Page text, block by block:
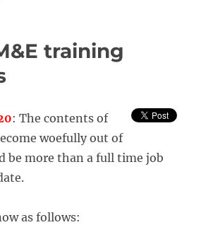
training
: The contents of
woefully out of
be more than a full time job
as follows: